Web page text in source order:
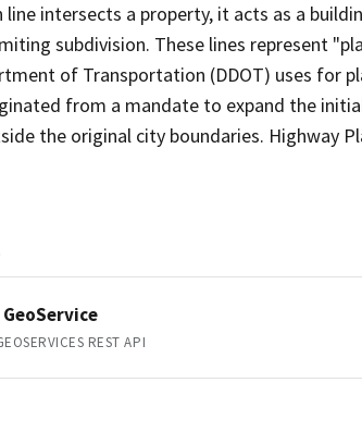
line intersects a property, it acts as a
subdivision. These lines represent
of Transportation (DDOT) uses for
from a mandate to expand the
the original city boundaries. Highway
GeoService
REST API